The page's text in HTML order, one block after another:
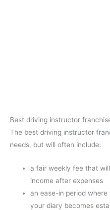
Best driving instructor
The best driving instructor
needs, but will often include:
a fair weekly fee that
income after expenses
an ease-in period
your diary becomes